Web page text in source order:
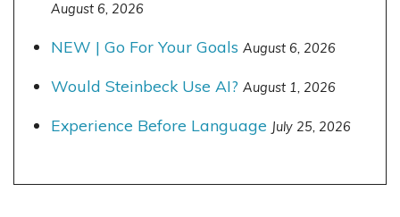
August 6, 2026
NEW | Go For Your Goals August 6, 2026
Would Steinbeck Use AI? August 1, 2026
Experience Before Language July 25, 2026